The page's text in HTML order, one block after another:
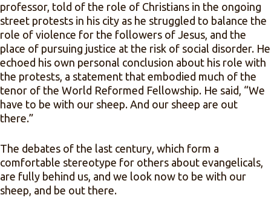
professor, told of the role of Christians in the ongoing
street protests in his city as he struggled to balance the
role of violence for the followers of Jesus, and the
place of pursuing justice at the risk of social disorder. He
echoed his own personal conclusion about his role with
the protests, a statement that embodied much of the
tenor of the World Reformed Fellowship. He said, “We
have to be with our sheep. And our sheep are out
there.”
The debates of the last century, which form a
comfortable stereotype for others about evangelicals,
are fully behind us, and we look now to be with our
sheep, and be out there.